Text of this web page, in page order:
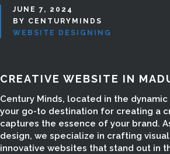
JUNE 7, 2024
BY CENTURYMINDS
WEBSITE DESIGNING
CREATIVE WEBSITE IN
Century Minds, located in the
your go-to destination for creating a
captures the essence of your brand.
design, we specialize in crafting
innovative websites that stand out in